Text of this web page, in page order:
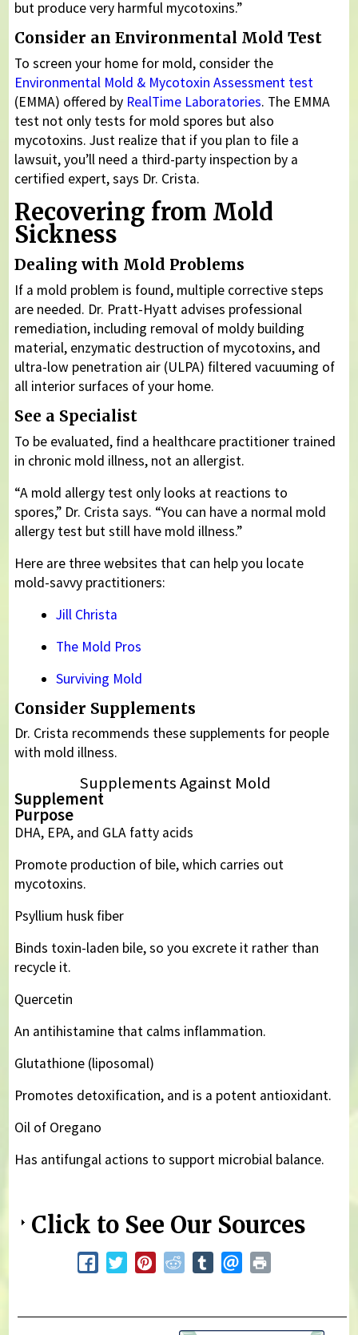
but produce very harmful mycotoxins.”
Consider an Environmental Mold Test
To screen your home for mold, consider the
Environmental Mold & Mycotoxin Assessment test
(EMMA) offered by RealTime Laboratories. The EMMA
test not only tests for mold spores but also
mycotoxins. Just realize that if you plan to file a
lawsuit, you’ll need a third-party inspection by a
certified expert, says Dr. Crista.
Recovering from Mold
Sickness
Dealing with Mold Problems
If a mold problem is found, multiple corrective steps
are needed. Dr. Pratt-Hyatt advises professional
remediation, including removal of moldy building
material, enzymatic destruction of mycotoxins, and
ultra-low penetration air (ULPA) filtered vacuuming of
all interior surfaces of your home.
See a Specialist
To be evaluated, find a healthcare practitioner trained
in chronic mold illness, not an allergist.
“A mold allergy test only looks at reactions to
spores,” Dr. Crista says. “You can have a normal mold
allergy test but still have mold illness.”
Here are three websites that can help you locate
mold-savvy practitioners:
Jill Christa
The Mold Pros
Surviving Mold
Consider Supplements
Dr. Crista recommends these supplements for people
with mold illness.
Supplements Against Mold
Supplement
Purpose
DHA, EPA, and GLA fatty acids
Promote production of bile, which carries out
mycotoxins.
Psyllium husk fiber
Binds toxin-laden bile, so you excrete it rather than
recycle it.
Quercetin
An antihistamine that calms inflammation.
Glutathione (liposomal)
Promotes detoxification, and is a potent antioxidant.
Oil of Oregano
Has antifungal actions to support microbial balance.
Click to See Our Sources